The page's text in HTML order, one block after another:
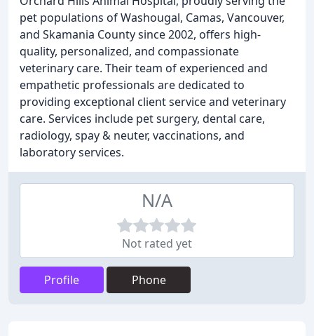
pet populations of Washougal, Camas, Vancouver,
and Skamania County since 2002, offers high-
quality, personalized, and compassionate
veterinary care. Their team of experienced and
empathetic professionals are dedicated to
providing exceptional client service and veterinary
care. Services include pet surgery, dental care,
radiology, spay & neuter, vaccinations, and
laboratory services.
N/A
Not rated yet
Profile Phone